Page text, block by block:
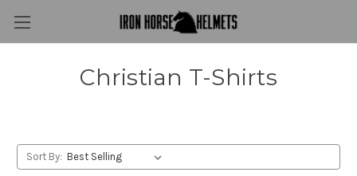
Christian T-Shirts
Sort By: